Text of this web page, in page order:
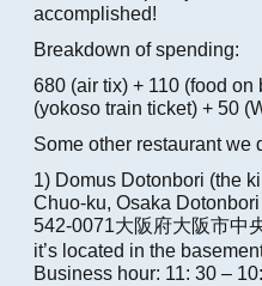
accomplished!
Breakdown of spending:
680 (air tix) + 110 (food
(yokoso train ticket) + 50
Some other restaurant we
1) Domus Dotonbori (the
Chuo-ku, Osaka
542-0071大阪府大阪市中
it’s located in the
Business hour: 11: 30 –